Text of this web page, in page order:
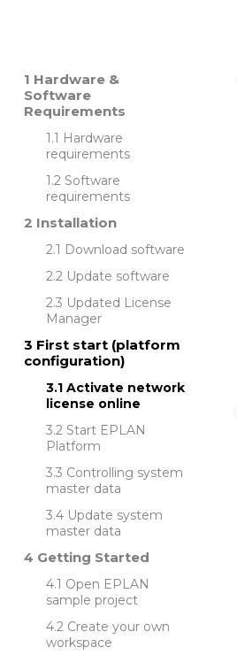
Hardware &
Software
Requirements
Hardware
requirements
Software
requirements
Installation
Download software
Update software
Updated License
Manager
First start (platform
configuration)
Activate network
license online
Start EPLAN
Platform
Controlling system
master data
Update system
master data
Getting Started
Open EPLAN
sample project
Create your own
workspace